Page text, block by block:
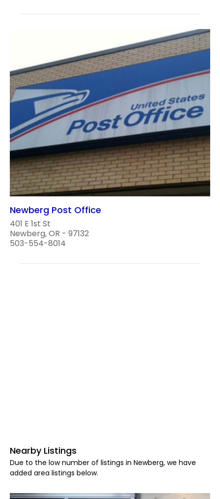
Newberg Post Office
401 E 1st St
Newberg, OR - 97132
503-554-8014
Nearby Listings
Due to the low number of listings in Newberg, we have
added area listings below.